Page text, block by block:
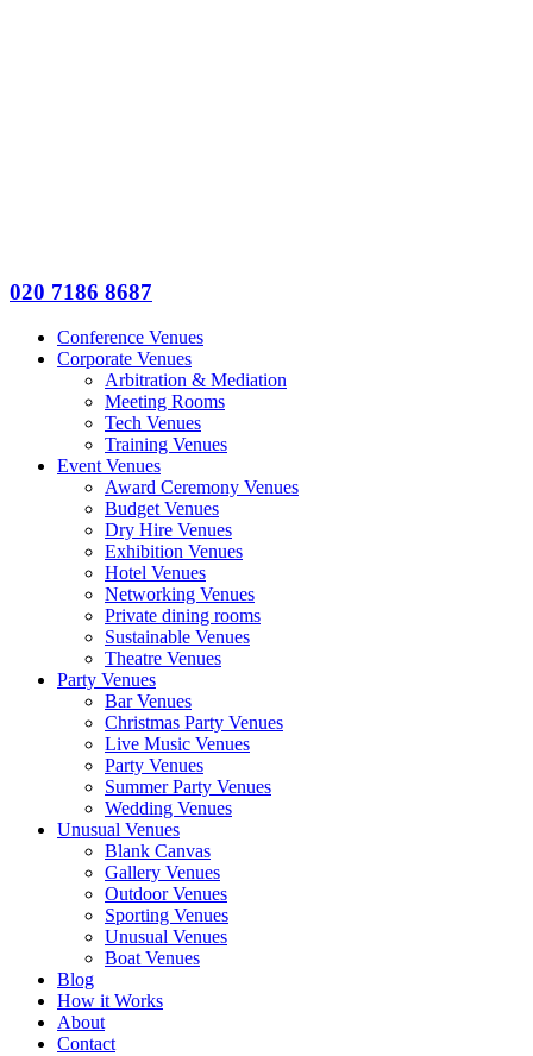
020 7186 8687
Conference Venues
Corporate Venues
Arbitration & Mediation
Meeting Rooms
Tech Venues
Training Venues
Event Venues
Award Ceremony Venues
Budget Venues
Dry Hire Venues
Exhibition Venues
Hotel Venues
Networking Venues
Private dining rooms
Sustainable Venues
Theatre Venues
Party Venues
Bar Venues
Christmas Party Venues
Live Music Venues
Party Venues
Summer Party Venues
Wedding Venues
Unusual Venues
Blank Canvas
Gallery Venues
Outdoor Venues
Sporting Venues
Unusual Venues
Boat Venues
Blog
How it Works
About
Contact